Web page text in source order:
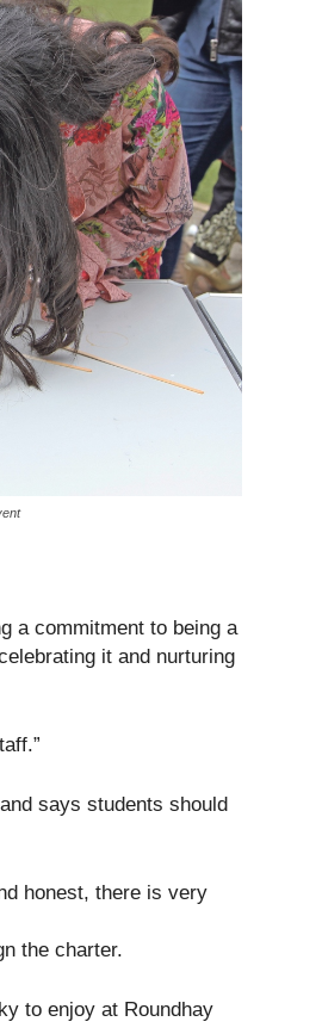
a commitment to being a
it and nurturing
says students should
honest, there is very
the charter.
to enjoy at Roundhay